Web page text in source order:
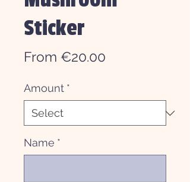
Sticker
From €20.00
Amount *
Name *